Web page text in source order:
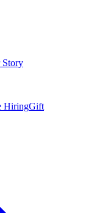
Story
HiringGift